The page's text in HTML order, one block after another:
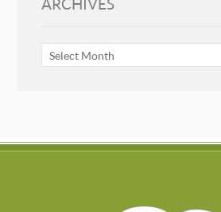
ARCHIVES
ARCHIVES